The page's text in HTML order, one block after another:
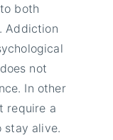
both
Addiction
not
In other
require a
stay alive.